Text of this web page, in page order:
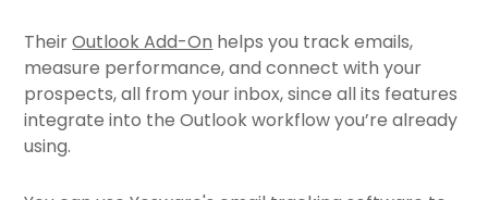
TheirOutlook Add-On helps you track emails,
measure performance, and connect with your
prospects, all from your inbox, since all its features
integrate into the Outlook workflow you’re already
using.